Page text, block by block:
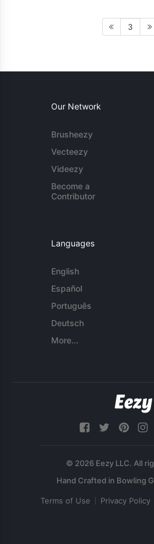
3
Our Network
Brusheezy
Vecteezy
Videezy
Become a
Contributor
Languages
English
Español
Português
Deutsch
More...
© 2026 Eezy LLC. All
Terms of Use Privacy Policy